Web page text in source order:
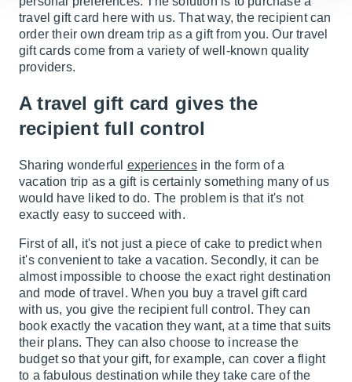
travel gift card here with us. That way, the recipient can
order their own dream trip as a gift from you. Our travel
gift cards come from a variety of well-known quality
providers.
A travel gift card gives the
recipient full control
Sharing wonderful experiencesin the form of a
vacation trip as a gift is certainly something many of us
would have liked to do. The problem is that it's not
exactly easy to succeed with.
First of all, it's not just a piece of cake to predict when
it's convenient to take a vacation. Secondly, it can be
almost impossible to choose the exact right destination
and mode of travel. When you buy a travel gift card
with us, you give the recipient full control. They can
book exactly the vacation they want, at a time that suits
their plans. They can also choose to increase the
budget so that your gift, for example, can cover a flight
to a fabulous destination while they take care of the